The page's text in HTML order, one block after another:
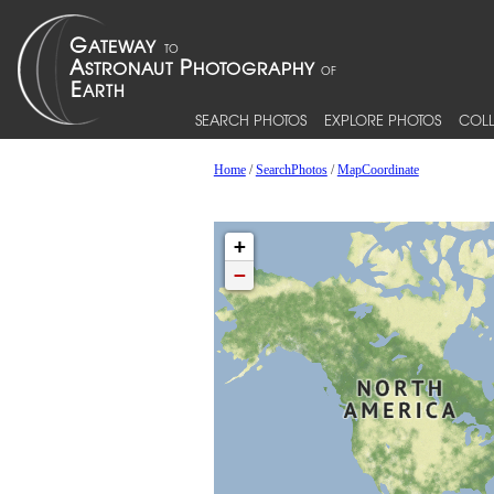
SEARCH PHOTOS EXPLORE PHOTOS
Home/SearchPhotos/MapCoordinate
+
−